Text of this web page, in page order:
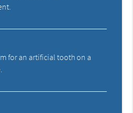
for an artificial tooth on a